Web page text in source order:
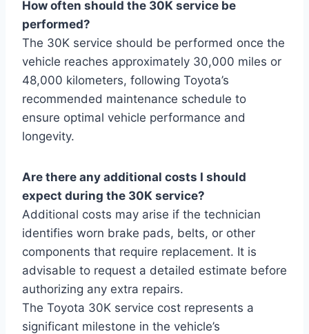
How often should the 30K service be
performed?
The 30K service should be performed once the
vehicle reaches approximately 30,000 miles or
48,000 kilometers, following Toyota’s
recommended maintenance schedule to
ensure optimal vehicle performance and
longevity.
Are there any additional costs I should
expect during the 30K service?
Additional costs may arise if the technician
identifies worn brake pads, belts, or other
components that require replacement. It is
advisable to request a detailed estimate before
authorizing any extra repairs.
The Toyota 30K service cost represents a
significant milestone in the vehicle’s